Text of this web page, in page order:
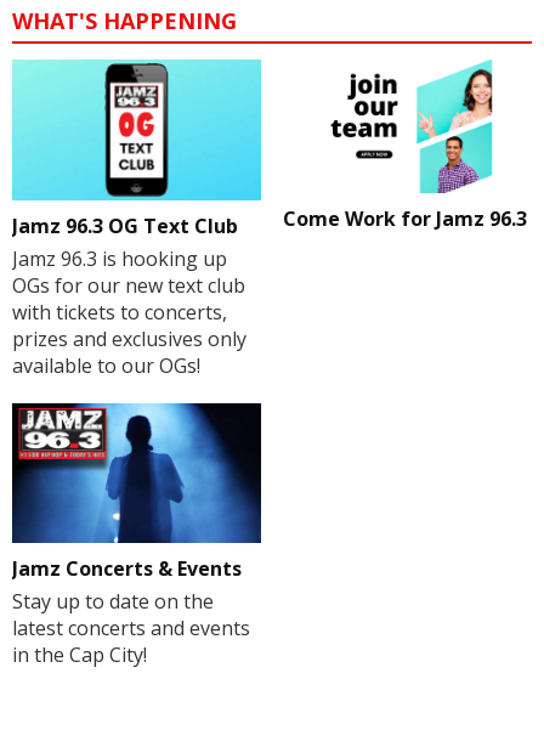
WHAT'S HAPPENING
Jamz 96.3 OG Text Club
Jamz 96.3 is hooking up
OGs for our new text club
with tickets to concerts,
prizes and exclusives only
available to our OGs!
Come Work for Jamz 96.3
Jamz Concerts & Events
Stay up to date on the
latest concerts and events
in the Cap City!